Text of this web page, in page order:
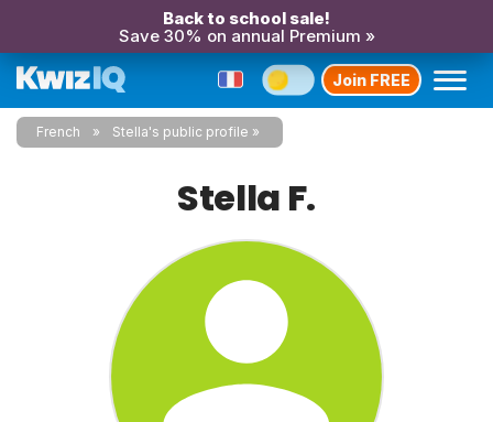
Back to school sale!
Save 30% on annual Premium »
Join FREE
French Stella's public profile
Stella F.